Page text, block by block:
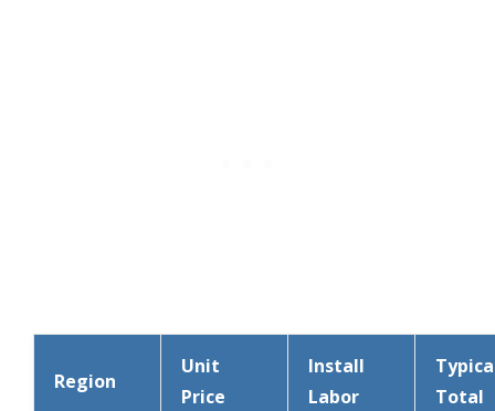
Region
Unit
Price
Install
Labor
Total